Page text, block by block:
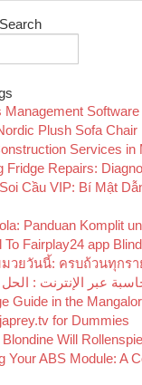
Management
Plush Sofa Chair
Services in
Fridge Repairs:
Cầu VIP: Bí Mật
Panduan Komplit
To Fairplay24 app
วยวันนี้: ครบถ้วนทุกร
Guide in the
for Dummies
Will Rollenspiel
Your ABS Module: A